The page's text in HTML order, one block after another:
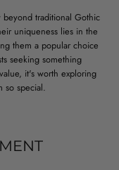
traditional Gothic
uniqueness lies in the
them a popular choice
seeking something
it's worth exploring
so special.